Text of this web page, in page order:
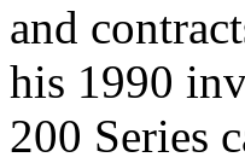
and
his 1990
200 Series